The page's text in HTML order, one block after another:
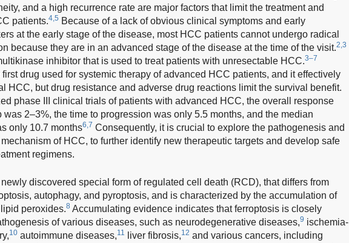
and a high recurrence rate are major factors that limit the treatment and
patients.4,5 Because of a lack of obvious clinical symptoms and early
at the early stage of the disease, most HCC patients cannot undergo radical
because they are in an advanced stage of the disease at the time of the visit.2,3
inhibitor that is used to treat patients with unresectable HCC.3–7
drug used for systemic therapy of advanced HCC patients, and it effectively
HCC, but drug resistance and adverse drug reactions limit the survival benefit.
phase III clinical trials of patients with advanced HCC, the overall response
was 2–3%, the time to progression was only 5.5 months, and the median
only 10.7 months6,7 Consequently, it is crucial to explore the pathogenesis and
of HCC, to further identify new therapeutic targets and develop safe
regimens.
discovered special form of regulated cell death (RCD), that differs from
autophagy, and pyroptosis, and is characterized by the accumulation of
peroxides.8 Accumulating evidence indicates that ferroptosis is closely
of various diseases, such as neurodegenerative diseases,9 ischemia-
10 autoimmune diseases,11 liver fibrosis,12 and various cancers, including